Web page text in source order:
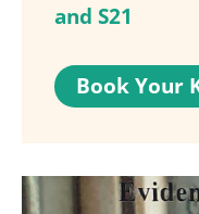
and S21
Book Your